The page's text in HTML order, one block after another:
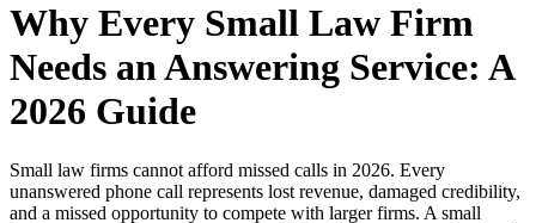
Why Every Small Law Firm
Needs an Answering Service: A
2026 Guide
Small law firms cannot afford missed calls in 2026. Every
unanswered phone call represents lost revenue, damaged credibility,
and a missed opportunity to compete with larger firms. A small